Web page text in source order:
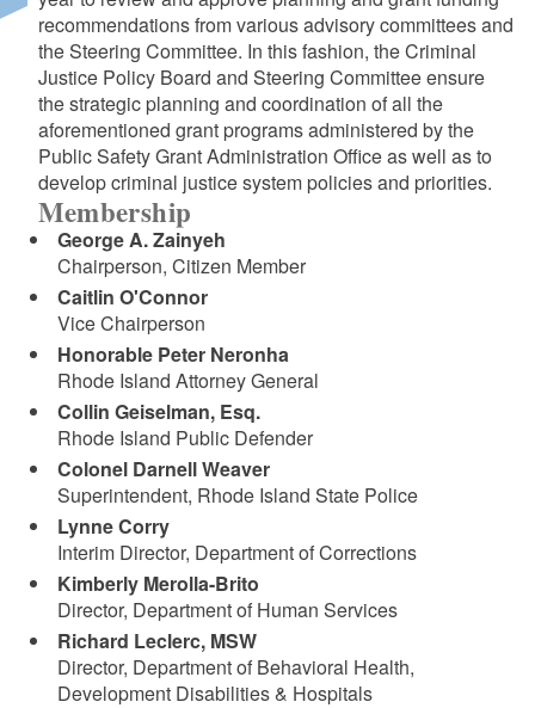
recommendations from various advisory committees and
the Steering Committee. In this fashion, the Criminal
Justice Policy Board and Steering Committee ensure
the strategic planning and coordination of all the
aforementioned grant programs administered by the
Public Safety Grant Administration Office as well as to
develop criminal justice system policies and priorities.
Membership
George A. Zainyeh
Chairperson, Citizen Member
Caitlin O'Connor
Vice Chairperson
Honorable Peter Neronha
Rhode Island Attorney General
Collin Geiselman, Esq.
Rhode Island Public Defender
Colonel Darnell Weaver
Superintendent, Rhode Island State Police
Lynne Corry
Interim Director, Department of Corrections
Kimberly Merolla-Brito
Director, Department of Human Services
Richard Leclerc, MSW
Director, Department of Behavioral Health,
Development Disabilities & Hospitals